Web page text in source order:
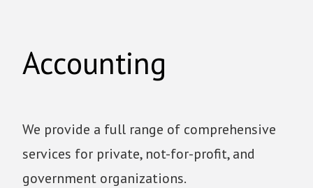
Accounting
We provide a full range of comprehensive
services for private, not-for-profit, and
government organizations.